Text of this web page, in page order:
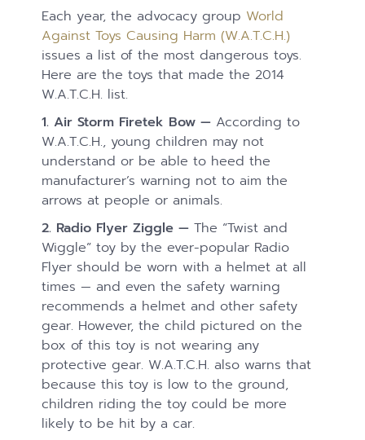
Each year, the advocacy group World
Against Toys Causing Harm (W.A.T.C.H.)
issues a list of the most dangerous toys.
Here are the toys that made the 2014
W.A.T.C.H. list.
1. Air Storm Firetek Bow — According to
W.A.T.C.H., young children may not
understand or be able to heed the
manufacturer’s warning not to aim the
arrows at people or animals.
2. Radio Flyer Ziggle —The “Twist and
Wiggle” toy by the ever-popular Radio
Flyer should be worn with a helmet at all
times — and even the safety warning
recommends a helmet and other safety
gear. However, the child pictured on the
box of this toy is not wearing any
protective gear. W.A.T.C.H. also warns that
because this toy is low to the ground,
children riding the toy could be more
likely to be hit by a car.